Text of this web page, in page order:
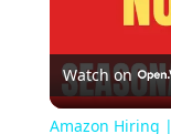
Watch on
Amazon Hiring